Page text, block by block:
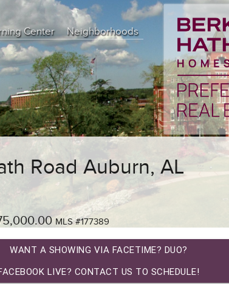
Center
Center
Tips
Tips
Estate Articles
Neighborhoods
Road Auburn, AL
MLS #177389
WANT A SHOWING VIA FACETIME? DUO?
LIVE? CONTACT US TO SCHEDULE!